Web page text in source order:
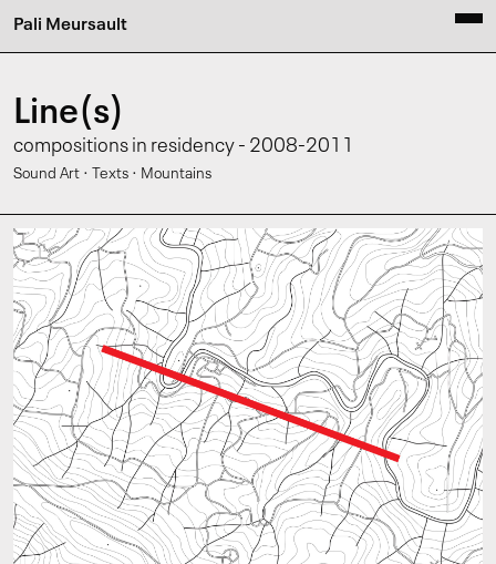
Pali Meursault
Line(s)
compositions in residency - 2008-2011
Sound Art · Texts · Mountains